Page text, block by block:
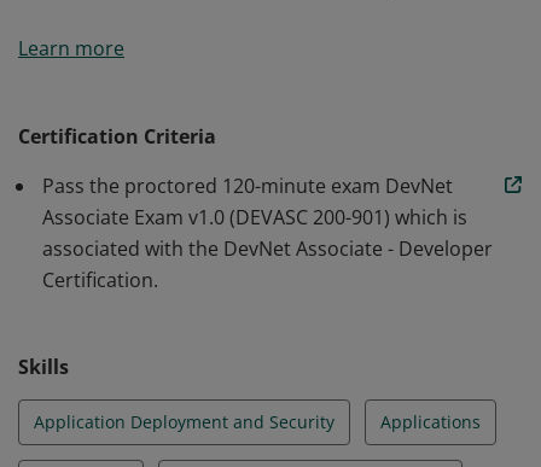
knowledge at the associate level in software
Learn more
Certification Criteria
Pass the proctored 120-minute exam DevNet
Associate Exam v1.0 (DEVASC 200-901) which is
associated with the DevNet Associate - Developer
Certification.
Skills
Application Deployment and Security Applications